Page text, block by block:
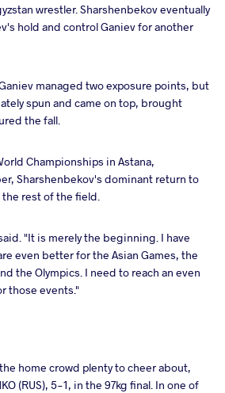
wrestler. Sharshenbekov eventually
hold and control Ganiev for another
managed two exposure points, but
spun and came on top, brought
the fall.
Championships in Astana,
Sharshenbekov's dominant return to
rest of the field.
"It is merely the beginning. I have
even better for the Asian Games, the
the Olympics. I need to reach an even
those events."
the home crowd plenty to cheer about,
(RUS), 5-1, in the 97kg final. In one of